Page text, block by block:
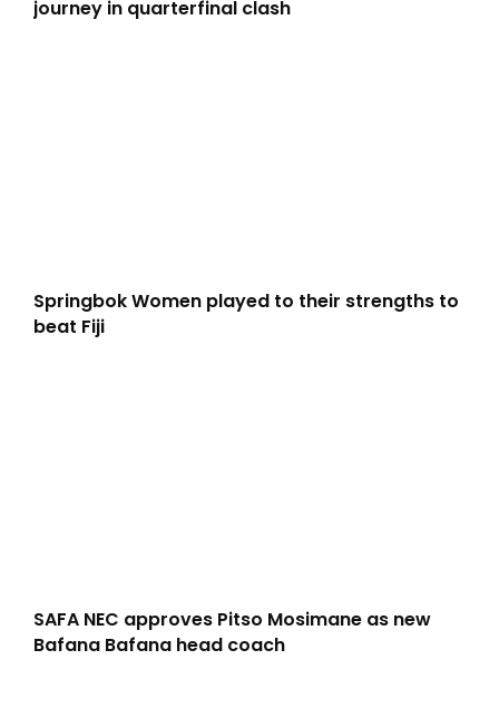
journey in quarterfinal clash
Springbok Women played to their strengths to
beat Fiji
SAFA NEC approves Pitso Mosimane as new
Bafana Bafana head coach